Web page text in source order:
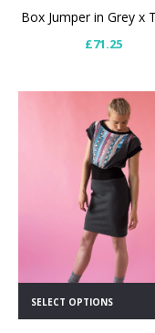
Box Jumper in Grey x
£71.25
SELECT OPTIONS